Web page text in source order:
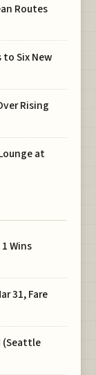
Routes
Six New
Rising
at
Wins
31, Fare
(Seattle